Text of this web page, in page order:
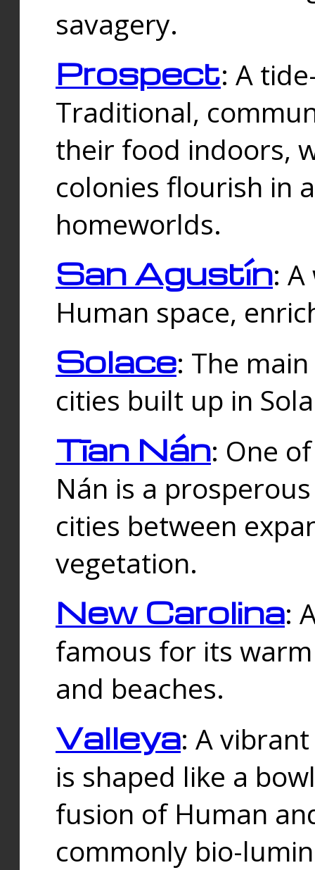
savagery.
Prospect: A
Traditional,
their food indoors,
colonies flourish in
homeworlds.
San Agustín:
Human space,
Solace: The
cities built up in
Tīan Nán: One
Nán is a
cities between
vegetation.
New Carolina:
famous for its
and beaches.
Valleya: A
is shaped like a
fusion of Human
commonly bio-